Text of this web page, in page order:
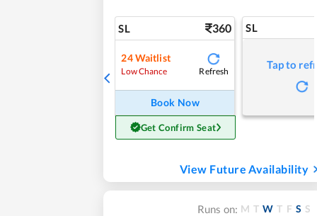
SL 360
24Waitlist
Low Chance Refresh
Book Now
Get Confirm Seat
SL
Tap to
View Future Availability
Runs on: M T W T F S S